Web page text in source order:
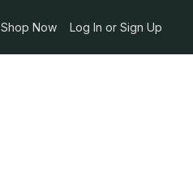
Shop Now Log In or Sign Up